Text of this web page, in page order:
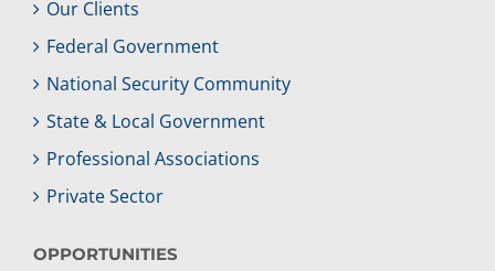
Our Clients
Federal Government
National Security Community
State & Local Government
Professional Associations
Private Sector
OPPORTUNITIES